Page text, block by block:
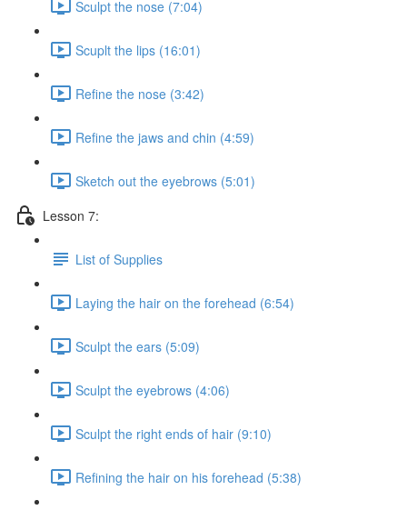
Sculpt the nose (7:04)
Scuplt the lips (16:01)
Refine the nose (3:42)
Refine the jaws and chin (4:59)
Sketch out the eyebrows (5:01)
Lesson 7:
List of Supplies
Laying the hair on the forehead (6:54)
Sculpt the ears (5:09)
Sculpt the eyebrows (4:06)
Sculpt the right ends of hair (9:10)
Refining the hair on his forehead (5:38)